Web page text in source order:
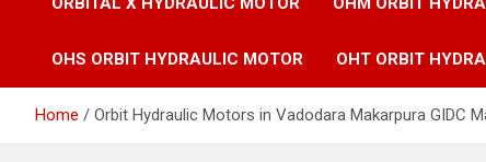
OHS ORBIT HYDRAULIC MOTOR OHT ORBIT
Home Orbit Hydraulic Motors in Vadodara Makarpura GIDC